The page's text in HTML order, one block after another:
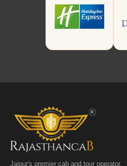
Jaipur's premier cab and tour operator.